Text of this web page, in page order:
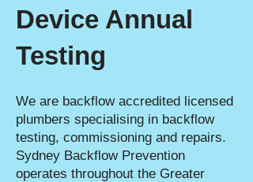
Device Annual
Testing
We are backflow accredited licensed
plumbers specialising in backflow
testing, commissioning and repairs.
Sydney Backflow Prevention
operates throughout the Greater